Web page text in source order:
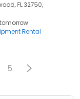
FL 32750,
Rental
5